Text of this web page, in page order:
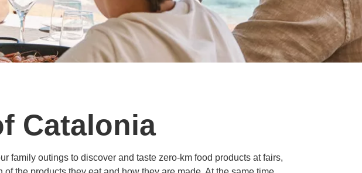
Catalonia
family outings to discover and taste zero-km food products at fairs,